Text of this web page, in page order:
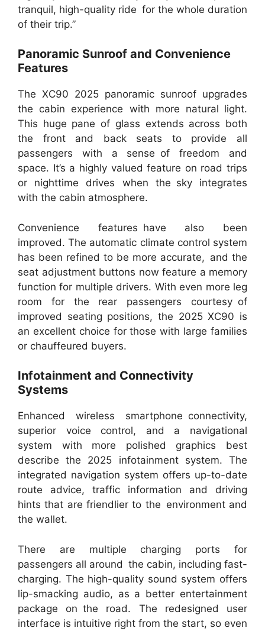
tranquil, high-quality ride for the whole duration
of their trip.”
Panoramic Sunroof and Convenience
Features
The XC90 2025 panoramic sunroof upgrades
the cabin experience with more natural light.
This huge pane of glass extends across both
the front and back seats to provide all
passengers with a sense of freedom and
space. It’s a highly valued feature on road trips
or nighttime drives when the sky integrates
with the cabin atmosphere.
Convenience features have also been
improved. The automatic climate control system
has been refined to be more accurate, and the
seat adjustment buttons now feature a memory
function for multiple drivers. With even more leg
room for the rear passengers courtesy of
improved seating positions, the 2025 XC90 is
an excellent choice for those with large families
or chauffeured buyers.
Infotainment and Connectivity
Systems
Enhanced wireless smartphone connectivity,
superior voice control, and a navigational
system with more polished graphics best
describe the 2025 infotainment system. The
integrated navigation system offers up-to-date
route advice, traffic information and driving
hints that are friendlier to the environment and
the wallet.
There are multiple charging ports for
passengers all around the cabin, including fast-
charging. The high-quality sound system offers
lip-smacking audio, as a better entertainment
package on the road. The redesigned user
interface is intuitive right from the start, so even